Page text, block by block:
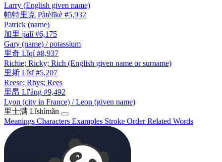
Larry (English given name)
帕特里克 Pàtèlǐkè #5,932
Patrick (name)
加里 jiālǐ #6,175
Gary (name) / potassium
里奇 Lǐqí #8,937
Richie; Ricky; Rich (English given name or surname)
里斯 Lǐsī #5,207
Reese; Rhys; Rees
里昂 Lǐ'áng #9,492
Lyon (city in France) / Leon (given name)
里士满 Lǐshìmǎn
Meanings Characters Examples Stroke OrderRelated Words